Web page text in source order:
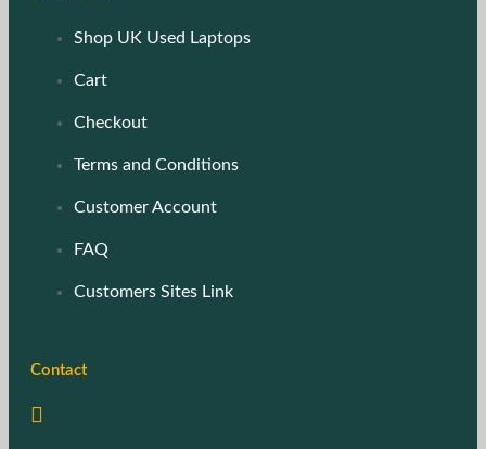
Shop UK Used Laptops
Cart
Checkout
Terms and Conditions
Customer Account
FAQ
Customers Sites Link
Contact